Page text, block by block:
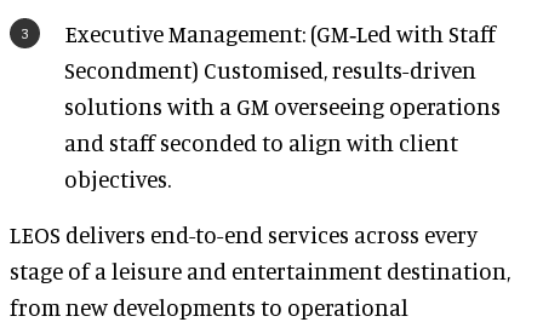
Executive Management: (GM‑Led with Staff
Secondment) Customised, results-driven
solutions with a GM overseeing operations
and staff seconded to align with client
objectives.
LEOS delivers end-to-end services across every
stage of a leisure and entertainment destination,
from new developments to operational